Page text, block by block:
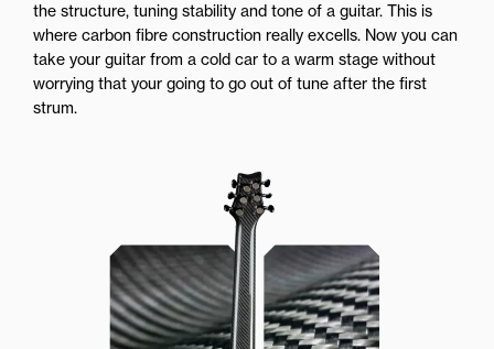
the structure, tuning stability and tone of a guitar. This is
where carbon fibre construction really excells. Now you can
take your guitar from a cold car to a warm stage without
worrying that your going to go out of tune after the first
strum.